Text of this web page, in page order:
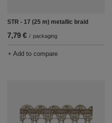
STR - 17 (25 m) metallic braid
7,79 € / packaging
+ Add to compare